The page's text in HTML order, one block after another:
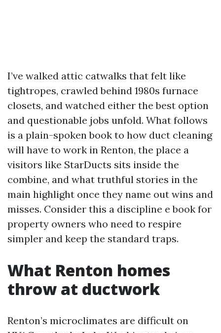
I’ve walked attic catwalks that felt like
tightropes, crawled behind 1980s furnace
closets, and watched either the best option
and questionable jobs unfold. What follows
is a plain-spoken book to how duct cleaning
will have to work in Renton, the place a
visitors like StarDucts sits inside the
combine, and what truthful stories in the
main highlight once they name out wins and
misses. Consider this a discipline e book for
property owners who need to respire
simpler and keep the standard traps.
What Renton homes
throw at ductwork
Renton’s microclimates are difficult on